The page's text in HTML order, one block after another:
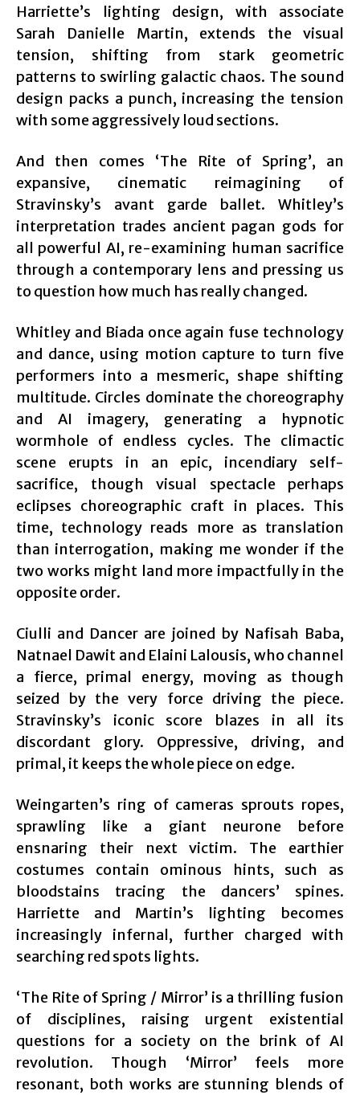
Harriette’s lighting design, with associate
Sarah Danielle Martin, extends the visual
tension, shifting from stark geometric
patterns to swirling galactic chaos. The sound
design packs a punch, increasing the tension
with some aggressively loud sections.
And then comes ‘The Rite of Spring’, an
expansive, cinematic reimagining of
Stravinsky’s avant garde ballet. Whitley’s
interpretation trades ancient pagan gods for
all powerful AI, re-examining human sacrifice
through a contemporary lens and pressing us
to question how much has really changed.
Whitley and Biada once again fuse technology
and dance, using motion capture to turn five
performers into a mesmeric, shape shifting
multitude. Circles dominate the choreography
and AI imagery, generating a hypnotic
wormhole of endless cycles. The climactic
scene erupts in an epic, incendiary self-
sacrifice, though visual spectacle perhaps
eclipses choreographic craft in places. This
time, technology reads more as translation
than interrogation, making me wonder if the
two works might land more impactfully in the
opposite order.
Ciulli and Dancer are joined by Nafisah Baba,
Natnael Dawit and Elaini Lalousis, who channel
a fierce, primal energy, moving as though
seized by the very force driving the piece.
Stravinsky’s iconic score blazes in all its
discordant glory. Oppressive, driving, and
primal, it keeps the whole piece on edge.
Weingarten’s ring of cameras sprouts ropes,
sprawling like a giant neurone before
ensnaring their next victim. The earthier
costumes contain ominous hints, such as
bloodstains tracing the dancers’ spines.
Harriette and Martin’s lighting becomes
increasingly infernal, further charged with
searching red spots lights.
‘The Rite of Spring / Mirror’ is a thrilling fusion
of disciplines, raising urgent existential
questions for a society on the brink of AI
revolution. Though ‘Mirror’ feels more
resonant, both works are stunning blends of